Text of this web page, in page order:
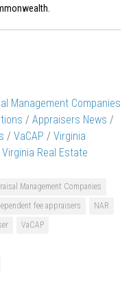
Management Companies
/ Appraisers News /
/ VaCAP / Virginia
Virginia Real Estate
Management Companies
fee appraisers
NAR
VaCAP